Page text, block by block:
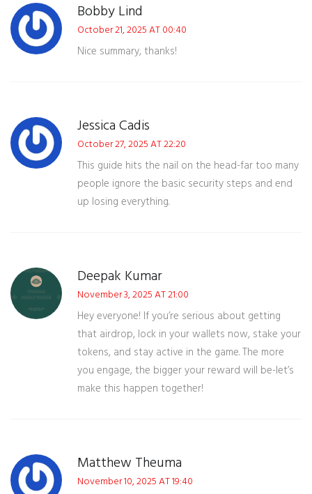
Bobby Lind
October 21, 2025 AT 00:40
Nice summary, thanks!
Jessica Cadis
October 27, 2025 AT 22:20
This guide hits the nail on the head-far too many
people ignore the basic security steps and end
up losing everything.
Deepak Kumar
November 3, 2025 AT 21:00
Hey everyone! If you’re serious about getting
that airdrop, lock in your wallets now, stake your
tokens, and stay active in the game. The more
you engage, the bigger your reward will be-let’s
make this happen together!
Matthew Theuma
November 10, 2025 AT 19:40